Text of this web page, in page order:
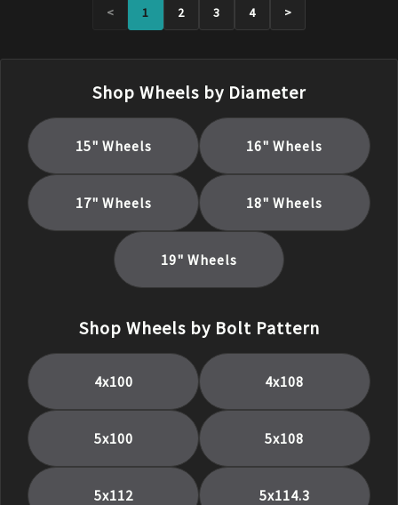
< 1 2 3 4 >
Shop Wheels by Diameter
15" Wheels 16" Wheels
17" Wheels 18" Wheels
19" Wheels
Shop Wheels by Bolt Pattern
4x100 4x108
5x100 5x108
5x112 5x114.3